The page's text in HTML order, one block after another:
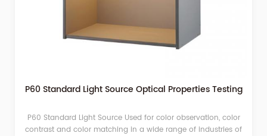
P60 Standard Light Source Optical Properties Testing
P60 Standard Light Source Used for color observation, color
contrast and color matching in a wide range of industries of